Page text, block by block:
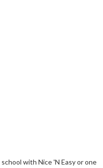
with Nice 'N Easy or one